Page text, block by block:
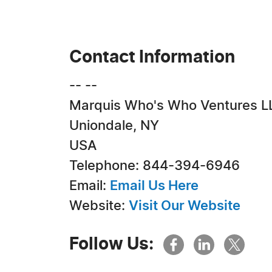
Contact Information
-- --
Marquis Who's Who Ventures
Uniondale, NY
USA
Telephone: 844-394-6946
Email: Email Us Here
Website: Visit Our Website
Follow Us: